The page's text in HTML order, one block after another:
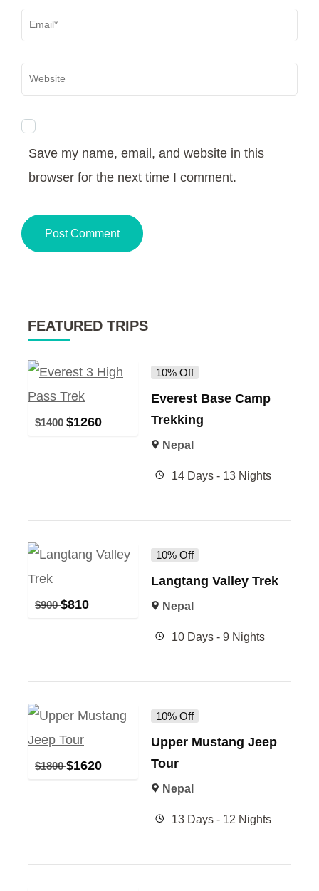
Email*
Website
Save my name, email, and website in this
browser for the next time I comment.
FEATURED TRIPS
$1400 $1260
10% Off
Everest Base Camp
Trekking
Nepal
14 Days - 13 Nights
$900 $810
10% Off
Langtang Valley Trek
Nepal
10 Days - 9 Nights
$1800 $1620
10% Off
Upper Mustang Jeep
Tour
Nepal
13 Days - 12 Nights